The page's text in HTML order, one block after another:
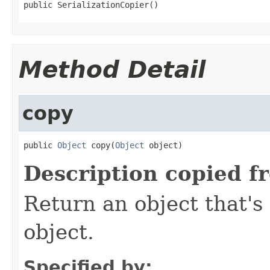
public SerializationCopier()
Method Detail
copy
public Object copy(Object object)
Description copied
Return an object
object.